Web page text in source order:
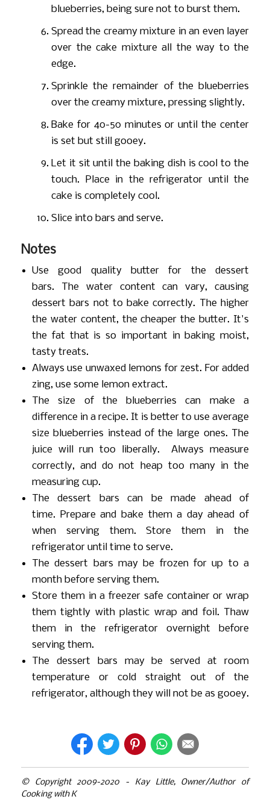
blueberries, being sure not to burst them.
Spread the creamy mixture in an even layer
over the cake mixture all the way to the
edge.
Sprinkle the remainder of the blueberries
over the creamy mixture, pressing slightly.
Bake for 40-50 minutes or until the center
is set but still gooey.
Let it sit until the baking dish is cool to the
touch. Place in the refrigerator until the
cake is completely cool.
Slice into bars and serve.
Notes
Use good quality butter for the dessert
bars. The water content can vary, causing
dessert bars not to bake correctly. The higher
the water content, the cheaper the butter. It's
the fat that is so important in baking moist,
tasty treats.
Always use unwaxed lemons for zest. For added
zing, use some lemon extract.
The size of the blueberries can make a
difference in a recipe. It is better to use average
size blueberries instead of the large ones. The
juice will run too liberally. Always measure
correctly, and do not heap too many in the
measuring cup.
The dessert bars can be made ahead of
time. Prepare and bake them a day ahead of
when serving them. Store them in the
refrigerator until time to serve.
The dessert bars may be frozen for up to a
month before serving them.
Store them in a freezer safe container or wrap
them tightly with plastic wrap and foil. Thaw
them in the refrigerator overnight before
serving them.
The dessert bars may be served at room
temperature or cold straight out of the
refrigerator, although they will not be as gooey.
© Copyright 2009-2020 - Kay Little, Owner/Author of
Cooking with K